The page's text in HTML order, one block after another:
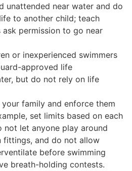
unattended near water and do
to another child; teach
permission to go near
or inexperienced swimmers
approved life
but do not rely on life
family and enforce them
set limits based on each
not let anyone play around
fittings, and do not allow
before swimming
breath-holding contests.